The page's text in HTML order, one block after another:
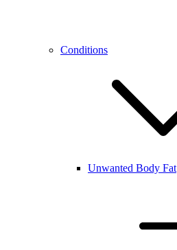
Conditions
Unwanted Body Fat